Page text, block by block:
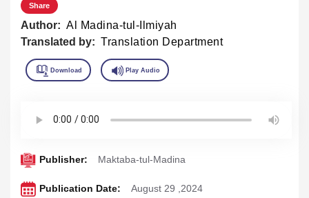
Share
Author: Al Madina-tul-Ilmiyah
Translated by: Translation Department
Publisher: Maktaba-tul-Madina
Publication Date: August 29 ,2024